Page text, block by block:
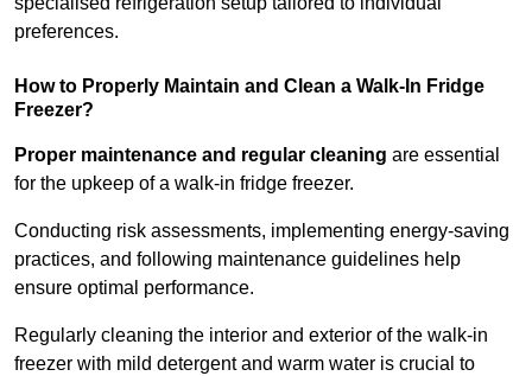
preferences.
How to Properly Maintain and Clean a Walk-In Fridge
Freezer?
Proper maintenance and regular cleaning are essential
for the upkeep of a walk-in fridge freezer.
Conducting risk assessments, implementing energy-saving
practices, and following maintenance guidelines help
ensure optimal performance.
Regularly cleaning the interior and exterior of the walk-in
freezer with mild detergent and warm water is crucial to